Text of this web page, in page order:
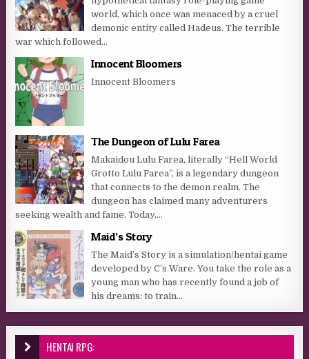
world, which once was menaced by a cruel
demonic entity called Hadeus. The terrible
war which followed...
Innocent Bloomers
Innocent Bloomers
The Dungeon of Lulu Farea
Makaidou Lulu Farea, literally “Hell World
Grotto Lulu Farea”, is a legendary dungeon
that connects to the demon realm. The
dungeon has claimed many adventurers
seeking wealth and fame. Today,...
Maid’s Story
The Maid’s Story is a simulation/hentai game
developed by C’s Ware. You take the role as a
young man who has recently found a job of
his dreams: to train...
HENTAI RPG: